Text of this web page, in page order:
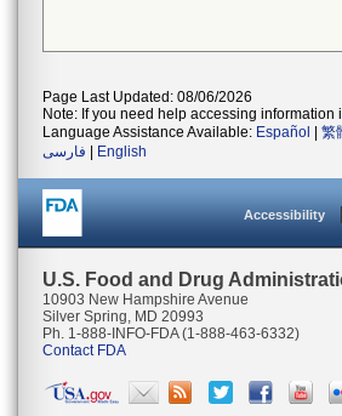
Page Last Updated: 08/06/2026
Note: If you need help accessing information
Language Assistance Available: Español 繁
فارسی
English
Accessibility
U.S. Food and Drug
10903 New Hampshire Avenue
Silver Spring, MD 20993
Ph. 1-888-INFO-FDA (1-888-463-6332)
Contact FDA